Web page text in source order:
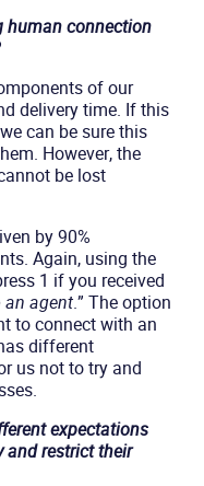
human connection
of our
delivery time. If this
can be sure this
However, the
be lost
by 90%
Again, using the
1 if you received
agent.” The option
to connect with an
different
us not to try and
expectations
and restrict their